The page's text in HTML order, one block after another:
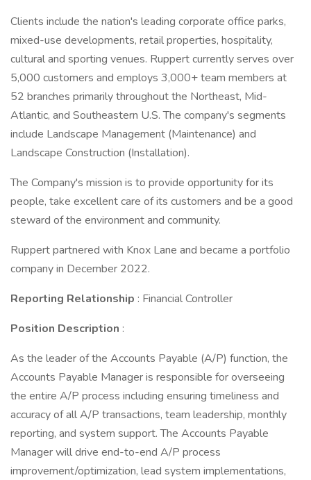
Clients include the nation's leading corporate office parks,
mixed-use developments, retail properties, hospitality,
cultural and sporting venues. Ruppert currently serves over
5,000 customers and employs 3,000+ team members at
52 branches primarily throughout the Northeast, Mid-
Atlantic, and Southeastern U.S. The company's segments
include Landscape Management (Maintenance) and
Landscape Construction (Installation).
The Company's mission is to provide opportunity for its
people, take excellent care of its customers and be a good
steward of the environment and community.
Ruppert partnered with Knox Lane and became a portfolio
company in December 2022.
Reporting Relationship : Financial Controller
Position Description :
As the leader of the Accounts Payable (A/P) function, the
Accounts Payable Manager is responsible for overseeing
the entire A/P process including ensuring timeliness and
accuracy of all A/P transactions, team leadership, monthly
reporting, and system support. The Accounts Payable
Manager will drive end-to-end A/P process
improvement/optimization, lead system implementations,